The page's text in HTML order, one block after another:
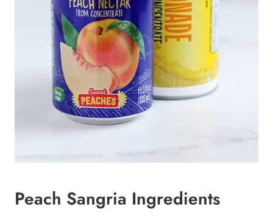
Peach Sangria Ingredients